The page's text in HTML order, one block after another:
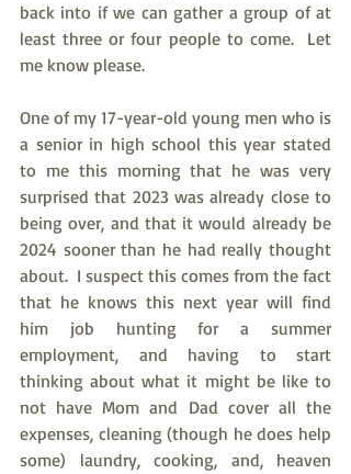
back into if we can gather a group of at
least three or four people to come.  Let
me know please.
One of my 17-year-old young men who is
a senior in high school this year stated
to me this morning that he was very
surprised that 2023 was already close to
being over, and that it would already be
2024 sooner than he had really thought
about.  I suspect this comes from the fact
that he knows this next year will find
him job hunting for a summer
employment, and having to start
thinking about what it might be like to
not have Mom and Dad cover all the
expenses, cleaning (though he does help
some) laundry, cooking, and, heaven